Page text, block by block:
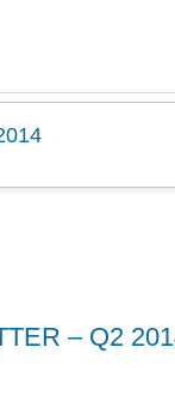
– Q2